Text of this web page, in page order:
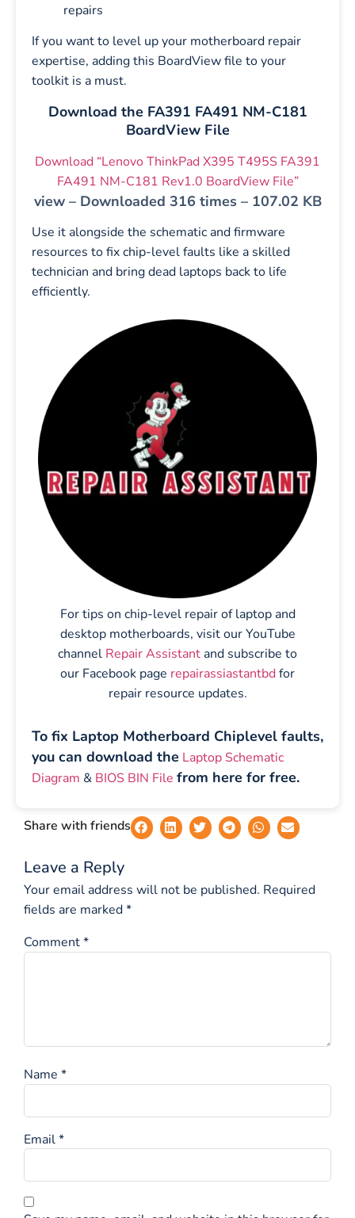
repairs
If you want to level up your motherboard repair
expertise, adding this BoardView file to your
toolkit is a must.
Download the FA391 FA491 NM-C181
BoardView File
Download “Lenovo ThinkPad X395 T495S FA391
FA491 NM-C181 Rev1.0 BoardView File”
view – Downloaded 316 times – 107.02 KB
Use it alongside the schematic and firmware
resources to fix chip-level faults like a skilled
technician and bring dead laptops back to life
efficiently.
For tips on chip-level repair of laptop and
desktop motherboards, visit our YouTube
channel Repair Assistant and subscribe to
our Facebook page repairassiastantbdfor
repair resource updates.
To fix Laptop Motherboard Chiplevel faults,
you can download the Laptop Schematic
Diagram & BIOS BIN File from here for free.
Share with friends
Leave a Reply
Your email address will not be published. Required
fields are marked*
Comment*
Name *
Email*